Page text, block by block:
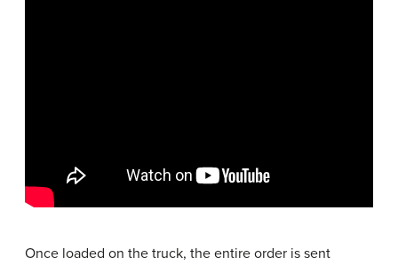
Once loaded on the truck, the entire order is sent